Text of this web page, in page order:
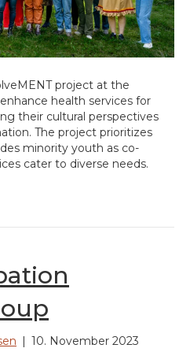
project at the
health services for
their cultural perspectives
The project prioritizes
minority youth as co-
cater to diverse needs.
| 10. November 2023